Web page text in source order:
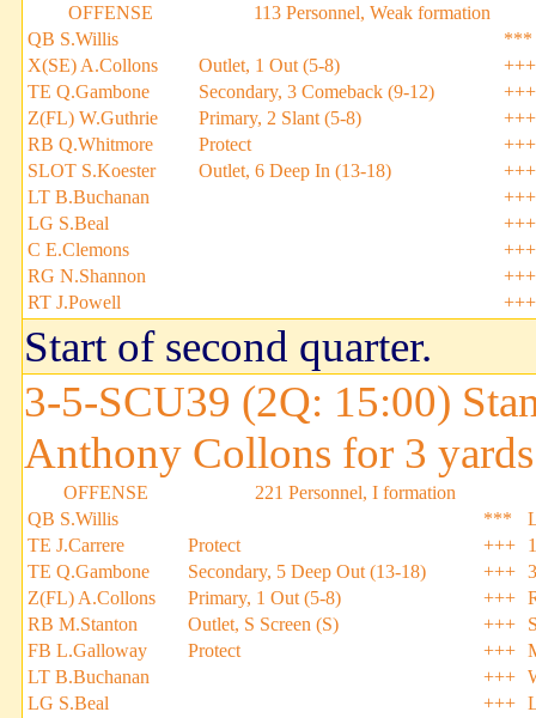
OFFENSE
113 Personnel, Weak formation
QB S.Willis
***
X(SE) A.Collons
Outlet, 1 Out (5-8)
+++
TE Q.Gambone
Secondary, 3 Comeback (9-12)
+++
Z(FL) W.Guthrie
Primary, 2 Slant (5-8)
+++
RB Q.Whitmore
Protect
+++
SLOT S.Koester
Outlet, 6 Deep In (13-18)
+++
LT B.Buchanan
+++
LG S.Beal
+++
C E.Clemons
+++
RG N.Shannon
+++
RT J.Powell
+++
Start of second quarter.
3-5-SCU39 (2Q: 15:00)
Anthony Collons for 3
OFFENSE
221 Personnel, I formation
QB S.Willis
***
TE J.Carrere
Protect +++
TE Q.Gambone
Secondary, 5 Deep Out (13-18) +++
Z(FL) A.Collons
Primary, 1 Out (5-8) +++
RB M.Stanton
Outlet, S Screen (S) +++
FB L.Galloway
Protect +++
LT B.Buchanan
+++
LG S.Beal
+++